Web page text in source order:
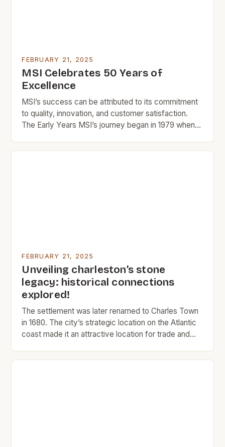
FEBRUARY 21, 2025
MSI Celebrates 50 Years of
Excellence
MSI’s success can be attributed to its commitment
to quality, innovation, and customer satisfaction.
The Early Years MSI’s journey began in 1979 when
design and innovation, started a small tile company
FEBRUARY 21, 2025
Unveiling charleston’s stone
legacy: historical connections
explored!
The settlement was later renamed to Charles Town
in 1680. The city’s strategic location on the Atlantic
coast made it an attractive location for trade and
early history was marked by its role as a major port